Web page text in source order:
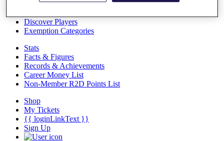
Videos
Discover Players
Exemption Categories
Stats
Facts & Figures
Records & Achievements
Career Money List
Non-Member R2D Points List
Shop
My Tickets
{{ loginLinkText }}
Sign Up